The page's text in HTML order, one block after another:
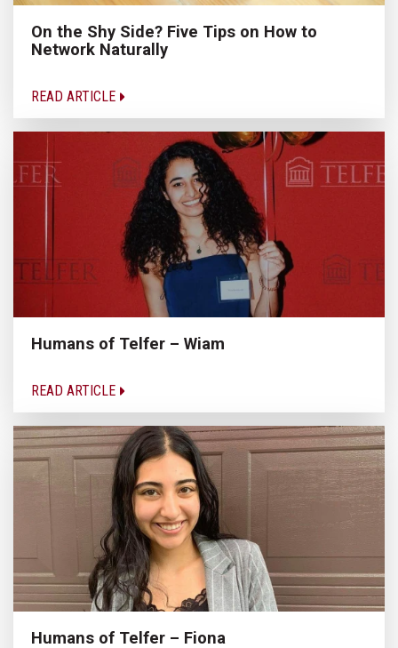
On the Shy Side? Five Tips on How to
Network Naturally
READ ARTICLE
Humans of Telfer – Wiam
READ ARTICLE
Humans of Telfer – Fiona